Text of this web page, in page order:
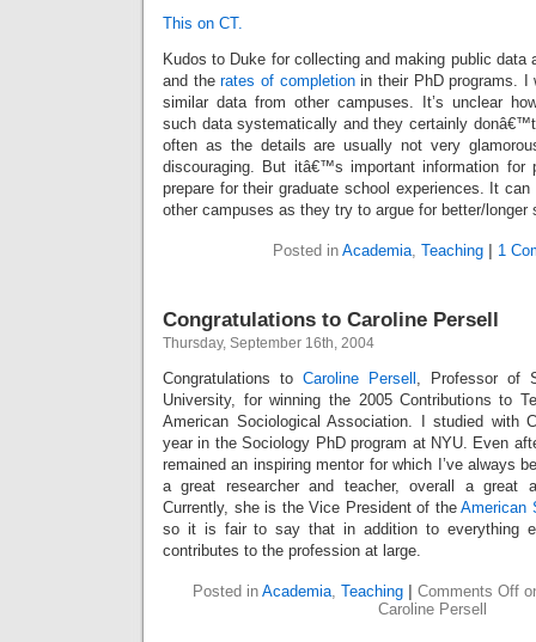
This on CT.
Kudos to Duke for collecting and making public data
and therates of completionin their PhD programs. I
similar data from other campuses. It’s unclear
such data systematically and they certainly
often as the details are usually not very
discouraging. But itâ€™s important information for
prepare for their graduate school experiences. It
other campuses as they try to argue for better/longer
Posted in Academia, Teaching 1
Congratulations to Caroline Persell
Thursday, September 16th, 2004
Congratulations to Caroline Persell , Professor of
University, for winning the 2005 Contributions to
American Sociological Association. I studied with
year in the Sociology PhD program at NYU. Even
remained an inspiring mentor for which I’ve always
a great researcher and teacher, overall a great
Currently, she is the Vice President of the American
so it is fair to say that in addition to everything
contributes to the profession at large.
Posted in Academia, Teaching Comments Off
Caroline Persell